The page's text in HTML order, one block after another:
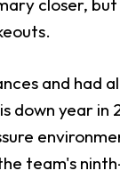
and
year in
team's